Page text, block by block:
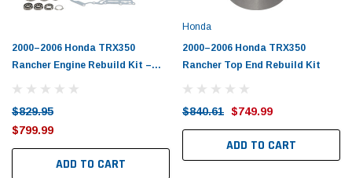
$789.00
SHOP NOW
$889.00
2000–2006 Honda TRX350
Rancher Engine Rebuild Kit –
$829.95
$799.99
ADD TO CART
Honda
2000–2006 Honda TRX350
Rancher Top End Rebuild Kit
$840.61 $749.99
ADD TO CART